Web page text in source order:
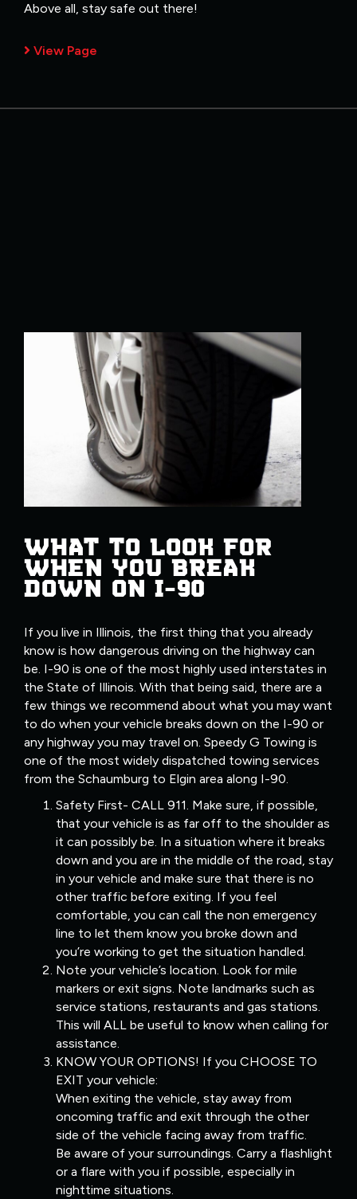
Above all, stay safe out there!
View Page
WHAT TO LOOK FOR
WHEN YOU BREAK
DOWN ON I-90
If you live in Illinois, the first thing that you already
know is how dangerous driving on the highway can
be. I-90 is one of the most highly used interstates in
the State of Illinois. With that being said, there are a
few things we recommend about what you may want
to do when your vehicle breaks down on the I-90 or
any highway you may travel on. Speedy G Towing is
one of the most widely dispatched towing services
from the Schaumburg to Elgin area along I-90.
Safety First- CALL 911. Make sure, if possible,
that your vehicle is as far off to the shoulder as
it can possibly be. In a situation where it breaks
down and you are in the middle of the road, stay
in your vehicle and make sure that there is no
other traffic before exiting. If you feel
comfortable, you can call the non emergency
line to let them know you broke down and
you’re working to get the situation handled.
Note your vehicle’s location. Look for mile
markers or exit signs. Note landmarks such as
service stations, restaurants and gas stations.
This will ALL be useful to know when calling for
assistance.
KNOW YOUR OPTIONS! If you CHOOSE TO
EXIT your vehicle:
When exiting the vehicle, stay away from
oncoming traffic and exit through the other
side of the vehicle facing away from traffic.
Be aware of your surroundings. Carry a flashlight
or a flare with you if possible, especially in
nighttime situations.